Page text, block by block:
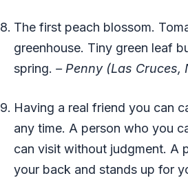
The first peach blossom.
greenhouse. Tiny green leaf
spring. – Penny (Las Cruces,
Having a real friend you can
any time. A person who you
can visit without judgment. A
your back and stands up for